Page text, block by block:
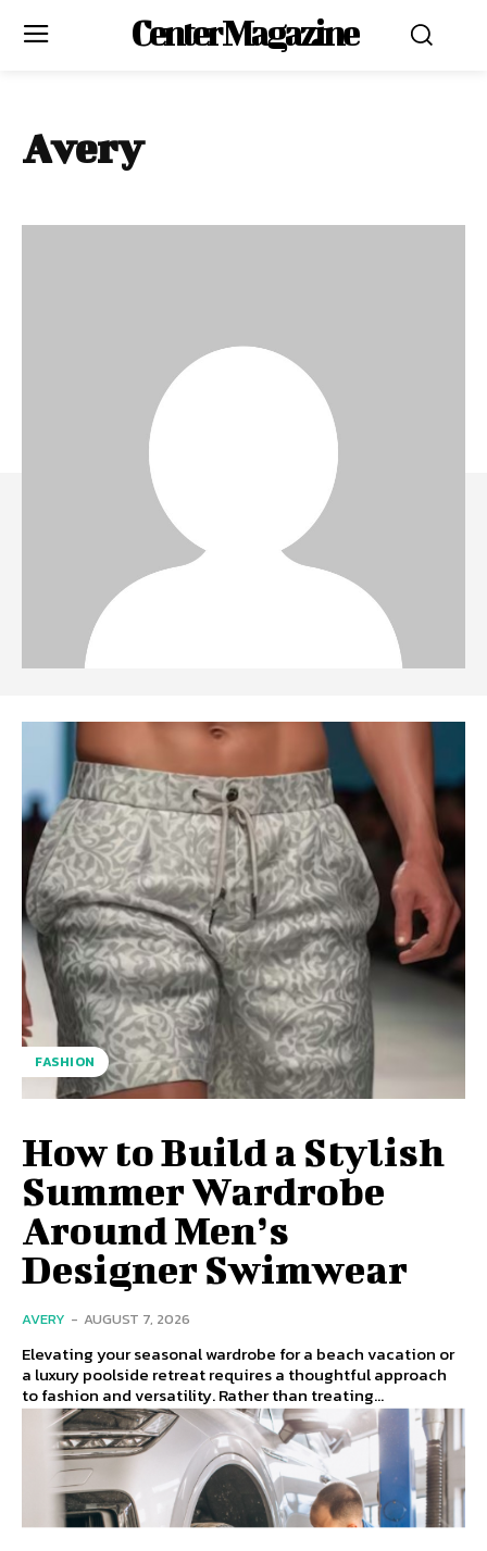
Center Magazine
Avery
FASHION
How to Build a Stylish
Summer Wardrobe
Around Men’s
Designer Swimwear
AVERY - AUGUST 7, 2026
Elevating your seasonal wardrobe for a beach vacation or
a luxury poolside retreat requires a thoughtful approach
to fashion and versatility. Rather than treating...